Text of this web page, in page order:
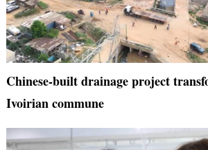
Chinese-built drainage project
Ivoirian commune